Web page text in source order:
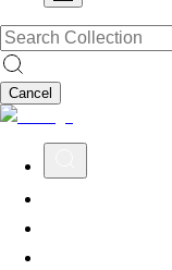
Cancel